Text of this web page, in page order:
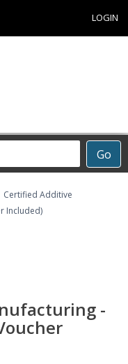
LOGIN
Go
Certified Additive
Included)
-